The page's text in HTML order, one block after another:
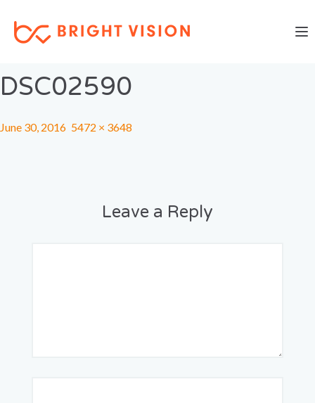
DSC02590
June 30, 2016 5472 × 3648
Leave a Reply